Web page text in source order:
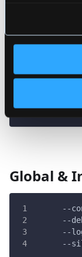
Flags
-h, --help
Global &
--
--
--
--